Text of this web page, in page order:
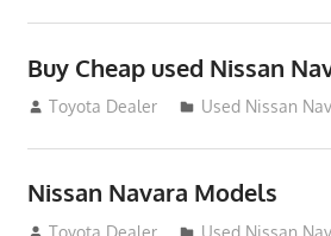
Buy Cheap used Nissan
June 22, 2013
Toyota Dealer Used Nissan
Nissan Navara Models
July 22, 2012
Toyota Dealer Used Nissan